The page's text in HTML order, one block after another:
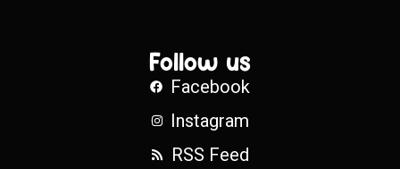
Follow us
Facebook
Instagram
RSS Feed